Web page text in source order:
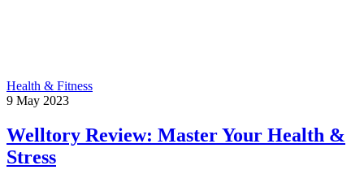
Health & Fitness
9 May 2023
Welltory Review: Master Your Health &
Stress